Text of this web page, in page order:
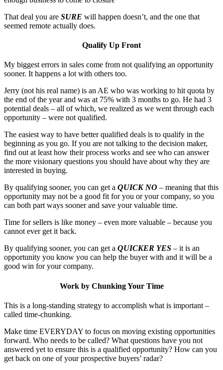
That deal you are SURE will happen doesn’t, and the one that
seemed remote actually does.
Qualify Up Front
My biggest errors in sales come from not qualifying an opportunity
sooner. It happens a lot with others too.
Jerry (not his real name) is an AE who was working to hit quota by
the end of the year and was at 75% with 3 months to go. He had 3
potential deals – all of which, we realized as we went through each
opportunity – were not qualified.
The easiest way to have better qualified deals is to qualify in the
beginning as you go. If you are not talking to the decision maker,
find out at least how their process works and see who can answer
the more visionary questions you should have about why they are
interested in buying.
By qualifying sooner, you can get a QUICK NO – meaning that this
opportunity may not be a good fit for you or your company, so you
can both part ways sooner and save your valuable time.
Time for sellers is like money – even more valuable – because you
cannot ever get it back.
By qualifying sooner, you can get a QUICKER YES – it is an
opportunity you know you can help the buyer with and it will be a
good win for your company.
Work by Chunking Your Time
This is a long-standing strategy to accomplish what is important –
called time-chunking.
Make time EVERYDAY to focus on moving existing opportunities
forward. Who needs to be called? What questions have you not
answered yet to ensure this is a qualified opportunity? How can you
get back on one of your prospective buyers’ radar?